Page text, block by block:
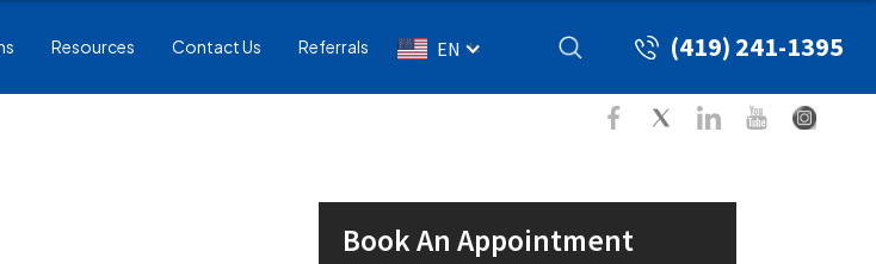
Resources Contact Us Referrals EN (419) 241-1395
Book An Appointment